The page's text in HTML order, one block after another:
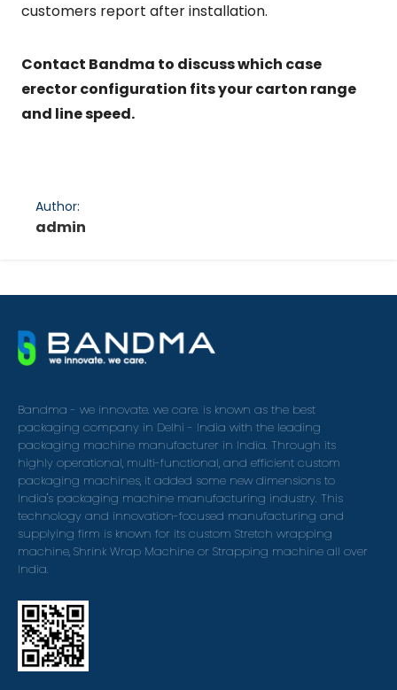
customers report after installation.
Contact Bandma to discuss which case
erector configuration fits your carton range
and line speed.
Author:
admin
Bandma - we innovate. we care. is known as the best
packaging company in Delhi - India with the leading
packaging machine manufacturer in India. Through its
highly operational, multi-functional, and efficient custom
packaging machines, it added some new dimensions to
India's packaging machine manufacturing industry. This
technology and innovation-focused manufacturing and
supplying firm is known for its custom Stretch wrapping
machine, Shrink Wrap Machine or Strapping machine all over
India.